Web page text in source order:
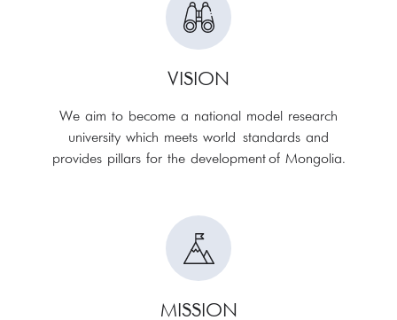
VISION
We aim to become a national model research
university which meets world standards and
provides pillars for the development of Mongolia.
MISSION